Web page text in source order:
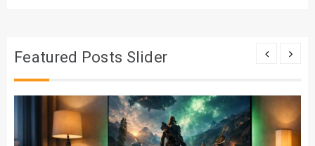
Featured Posts Slider